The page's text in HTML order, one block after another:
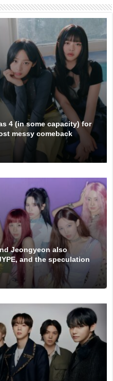
4 (in some capacity) for
messy comeback
Jeongyeon also
and the speculation